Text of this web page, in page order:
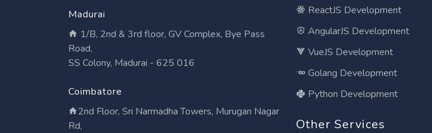
Madurai
1/B, 2nd & 3rd floor, GV Complex, Bye Pass
Road,
SS Colony, Madurai - 625 016
Coimbatore
2nd Floor, Sri Narmadha Towers, Murugan Nagar
Rd,
ReactJS Development
AngularJS Development
VueJS Development
Golang Development
Python Development
Other Services